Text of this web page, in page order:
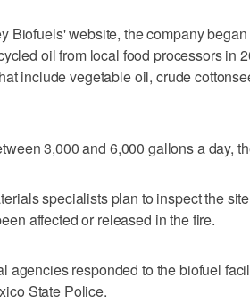
Biofuels' website, the company
oil from local food processors in
include vegetable oil, crude
3,000 and 6,000 gallons a day,
specialists plan to inspect the
affected or released in the fire.
agencies responded to the biofuel
State Police.